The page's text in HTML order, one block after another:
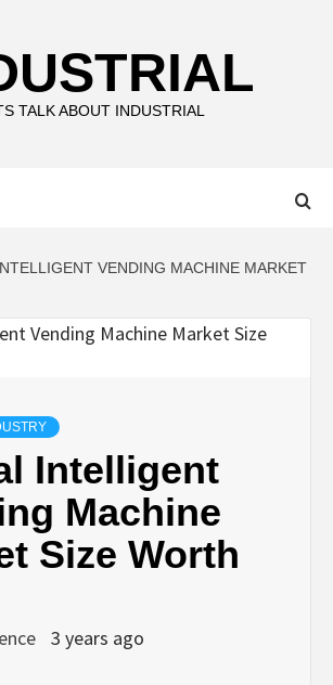
TALK ABOUT INDUSTRIAL
VENDING MACHINE MARKET
Intelligent
Machine
Size Worth
3 years ago